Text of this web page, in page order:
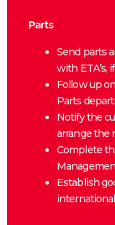
Parts
Send parts
with ETA’s,
Follow up
Parts
Notify the
arrange the
Complete
Establish